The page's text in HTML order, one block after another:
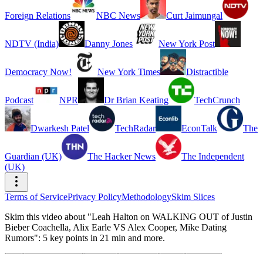
Foreign Relations NBC News Curt Jaimungal
NDTV (India) Danny Jones New York Post
Democracy Now! New York Times Distractible
Podcast NPR Dr Brian Keating TechCrunch
Dwarkesh Patel TechRadar EconTalk The
Guardian (UK) The Hacker News
The Independent
(UK)
Terms of ServicePrivacy PolicyMethodologySkim Slices
Skim this video about "Leah Halton on WALKING OUT of Justin
Bieber Coachella, Alix Earle VS Alex Cooper, Mike Dating
Rumors": 5 key points in 21 min and more.